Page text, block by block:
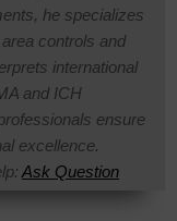
he specializes
controls and
international
and ICH
ensure
excellence.
Ask Question